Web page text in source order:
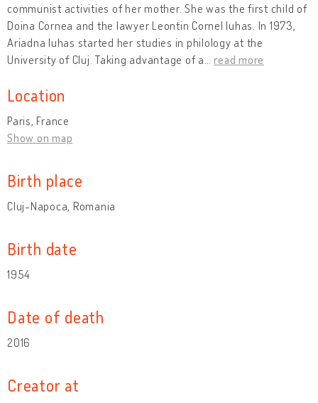
communist activities of her mother. She was the first child of
Doina Cornea and the lawyer Leontin Cornel Iuhas. In 1973,
Ariadna Iuhas started her studies in philology at the
University of Cluj. Taking advantage of a …read more
Location
Paris, France
Show on map
Birth place
Cluj-Napoca, Romania
Birth date
1954
Date of death
2016
Creator at